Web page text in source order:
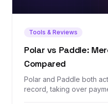
Tools & Reviews
Polar vs Paddle:
Compared
Polar and Paddle both
record, taking over